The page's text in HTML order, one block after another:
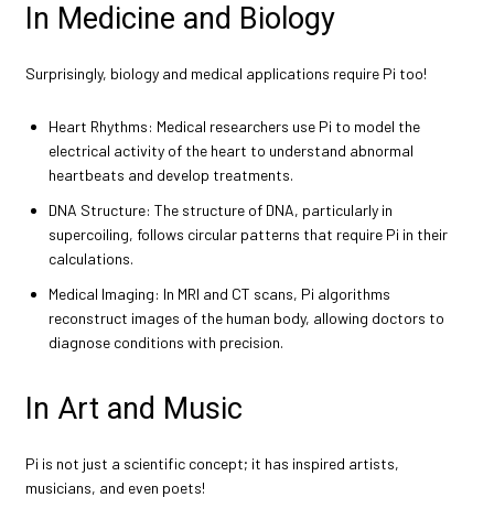
In Medicine and Biology
Surprisingly, biology and medical applications require Pi too!
Heart Rhythms: Medical researchers use Pi to model the
electrical activity of the heart to understand abnormal
heartbeats and develop treatments.
DNA Structure: The structure of DNA, particularly in
supercoiling, follows circular patterns that require Pi in their
calculations.
Medical Imaging: In MRI and CT scans, Pi algorithms
reconstruct images of the human body, allowing doctors to
diagnose conditions with precision.
In Art and Music
Pi is not just a scientific concept; it has inspired artists,
musicians, and even poets!